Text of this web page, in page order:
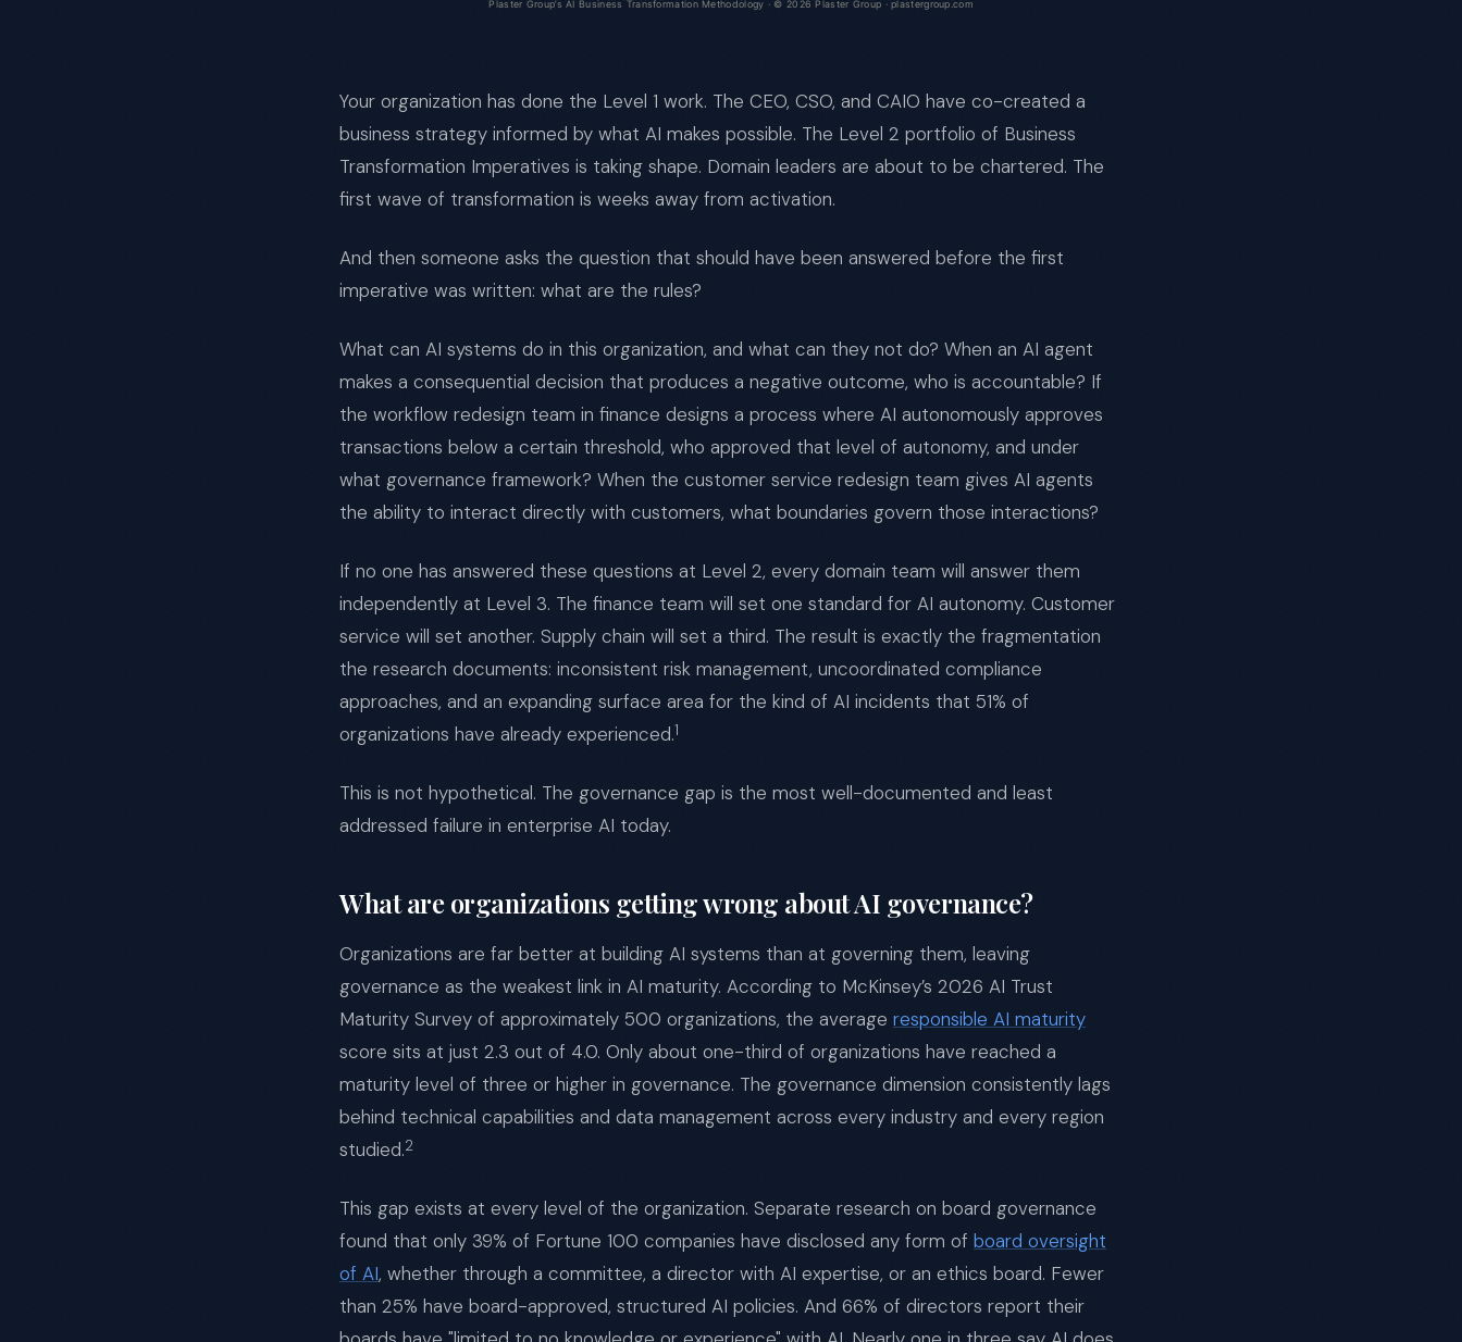
Your organization has done the Level 1 work. The CEO, CSO, and CAIO have co-created a
business strategy informed by what AI makes possible. The Level 2 portfolio of Business
Transformation Imperatives is taking shape. Domain leaders are about to be chartered. The
first wave of transformation is weeks away from activation.
And then someone asks the question that should have been answered before the first
imperative was written: what are the rules?
What can AI systems do in this organization, and what can they not do? When an AI agent
makes a consequential decision that produces a negative outcome, who is accountable? If
the workflow redesign team in finance designs a process where AI autonomously approves
transactions below a certain threshold, who approved that level of autonomy, and under
what governance framework? When the customer service redesign team gives AI agents
the ability to interact directly with customers, what boundaries govern those interactions?
If no one has answered these questions at Level 2, every domain team will answer them
independently at Level 3. The finance team will set one standard for AI autonomy. Customer
service will set another. Supply chain will set a third. The result is exactly the fragmentation
the research documents: inconsistent risk management, uncoordinated compliance
approaches, and an expanding surface area for the kind of AI incidents that 51% of
organizations have already experienced.1
This is not hypothetical. The governance gap is the most well-documented and least
addressed failure in enterprise AI today.
What are organizations getting wrong about AI governance?
Organizations are far better at building AI systems than at governing them, leaving
governance as the weakest link in AI maturity. According to McKinsey’s 2026 AI Trust
Maturity Survey of approximately 500 organizations, the average responsible AI maturity
score sits at just 2.3 out of 4.0. Only about one-third of organizations have reached a
maturity level of three or higher in governance. The governance dimension consistently lags
behind technical capabilities and data management across every industry and every region
studied.2
This gap exists at every level of the organization. Separate research on board governance
found that only 39% of Fortune 100 companies have disclosed any form of board oversight
of AI, whether through a committee, a director with AI expertise, or an ethics board. Fewer
than 25% have board-approved, structured AI policies. And 66% of directors report their